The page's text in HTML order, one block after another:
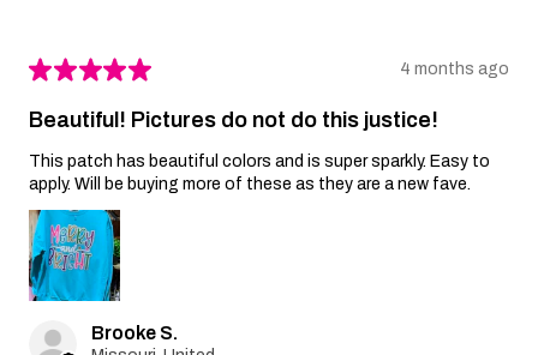
★★★★★ 4 months ago
Beautiful! Pictures do not do this justice!
This patch has beautiful colors and is super sparkly. Easy to
apply. Will be buying more of these as they are a new fave.
Brooke S.